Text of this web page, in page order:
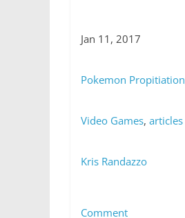
Jan 11, 2017
Pokemon Propitiation
Video Games, articles
Kris Randazzo
Comment